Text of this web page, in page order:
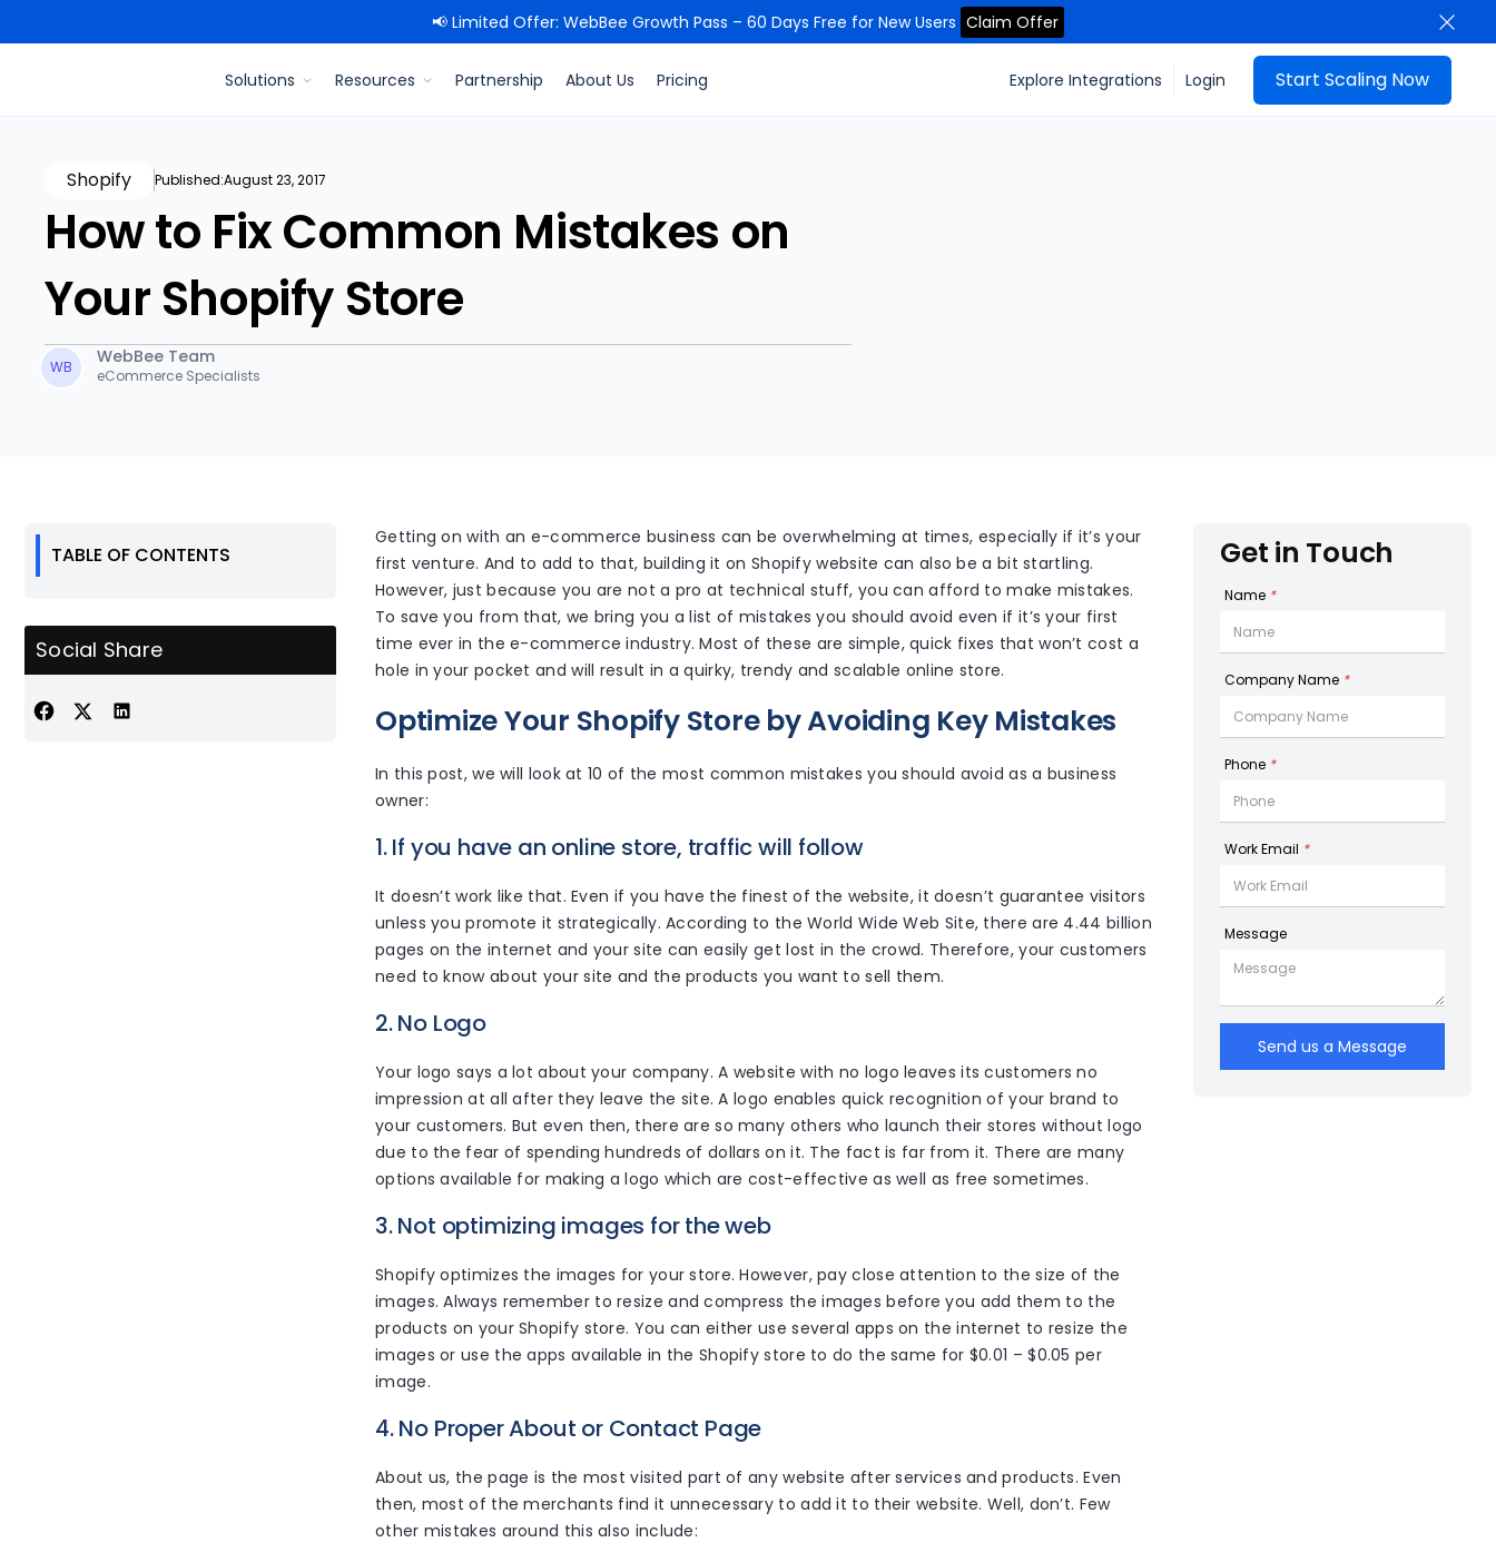
📢 Limited Offer: WebBee Growth Pass – 60 Days Free for New Users Claim Offer
Solutions Resources Partnership About Us Pricing Explore Integrations Login Start Scaling Now
Shopify Published:August 23, 2017
How to Fix Common Mistakes on
Your Shopify Store
WB WebBee Team
eCommerce Specialists
TABLE OF CONTENTS
Social Share
Getting on with an e-commerce business can be overwhelming at times, especially if it’s your
first venture. And to add to that, building it on Shopify website can also be a bit startling.
However, just because you are not a pro at technical stuff, you can afford to make mistakes.
To save you from that, we bring you a list of mistakes you should avoid even if it’s your first
time ever in the e-commerce industry. Most of these are simple, quick fixes that won’t cost a
hole in your pocket and will result in a quirky, trendy and scalable online store.
Optimize Your Shopify Store by Avoiding Key Mistakes
In this post, we will look at 10 of the most common mistakes you should avoid as a business
owner:
1. If you have an online store, traffic will follow
It doesn’t work like that. Even if you have the finest of the website, it doesn’t guarantee visitors
unless you promote it strategically. According to the World Wide Web Site, there are 4.44 billion
pages on the internet and your site can easily get lost in the crowd. Therefore, your customers
need to know about your site and the products you want to sell them.
2. No Logo
Your logo says a lot about your company. A website with no logo leaves its customers no
impression at all after they leave the site. A logo enables quick recognition of your brand to
your customers. But even then, there are so many others who launch their stores without logo
due to the fear of spending hundreds of dollars on it. The fact is far from it. There are many
options available for making a logo which are cost-effective as well as free sometimes.
3. Not optimizing images for the web
Shopify optimizes the images for your store. However, pay close attention to the size of the
images. Always remember to resize and compress the images before you add them to the
products on your Shopify store. You can either use several apps on the internet to resize the
images or use the apps available in the Shopify store to do the same for $0.01 – $0.05 per
image.
4. No Proper About or Contact Page
About us, the page is the most visited part of any website after services and products. Even
then, most of the merchants find it unnecessary to add it to their website. Well, don’t. Few
other mistakes around this also include:
Get in Touch
Name *
Company Name *
Phone *
Work Email *
Message
Send us a Message